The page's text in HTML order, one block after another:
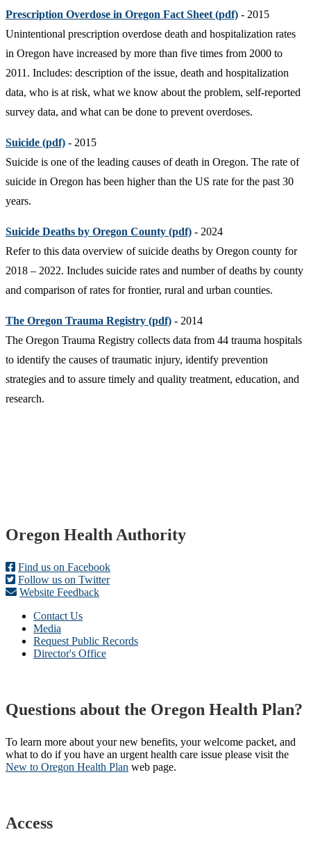
Prescription Overdose in Oregon Fact Sheet (pdf) - 2015
Unintentional prescription overdose death and hospitalization rates
in Oregon have increased by more than five times from 2000 to
2011. Includes: description of the issue, death and hospitalization
data, who is at risk, what we know about the problem, self-reported
survey data, and what can be done to prevent overdoses.
Suicide (pdf) - 2015
Suicide is one of the leading causes of death in Oregon. The rate of
suicide in Oregon has been higher than the US rate for the past 30
years.
Suicide Deaths by Oregon County (pdf) - 2024
Refer to this data overview of suicide deaths by Oregon county for
2018 – 2022. Includes suicide rates and number of deaths by county
and comparison of rates for frontier, rural and urban counties.
The Oregon Trauma Registry (pdf) - 2014
The Oregon Trauma Registry collects data from 44 trauma hospitals
to identify the causes of traumatic injury, identify prevention
strategies and to assure timely and quality treatment, education, and
research.
Footer
Oregon Health Authority
Find us on Facebook
Follow us on Twitter
Website Feedback
Contact Us
Media
Request Public Records
Director's Office
Questions about the Oregon Health Plan?
To learn more about your new benefits, your welcome packet, and
what to do if you have an urgent health care issue please visit the
New to Oregon Health Plan​ web page​.
Access